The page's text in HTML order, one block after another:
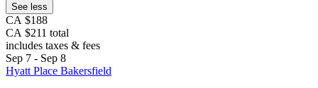
See less
CA $188
CA $211 total
includes taxes & fees
Sep 7 - Sep 8
Hyatt Place Bakersfield